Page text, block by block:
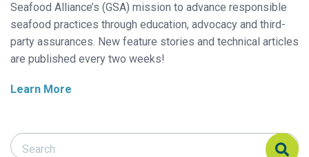
Seafood Alliance’s (GSA) mission to advance responsible
seafood practices through education, advocacy and third-
party assurances. New feature stories and technical articles
are published every two weeks!
Learn More
Search Responsible Seafood Advocate
Search Responsible Seafood Advocate